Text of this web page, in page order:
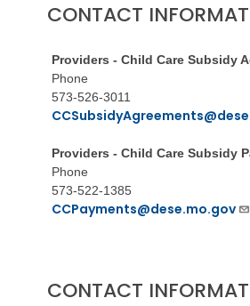
CONTACT
Providers - Child Care Subsidy
Phone
573-526-3011
Providers - Child Care Subsidy
Phone
573-522-1385
CCPayments@dese.mo.gov
CONTACT